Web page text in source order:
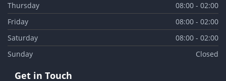
Thursday
08:00 - 02:00
Friday
08:00 - 02:00
Saturday
08:00 - 02:00
Sunday
Closed
Get in Touch